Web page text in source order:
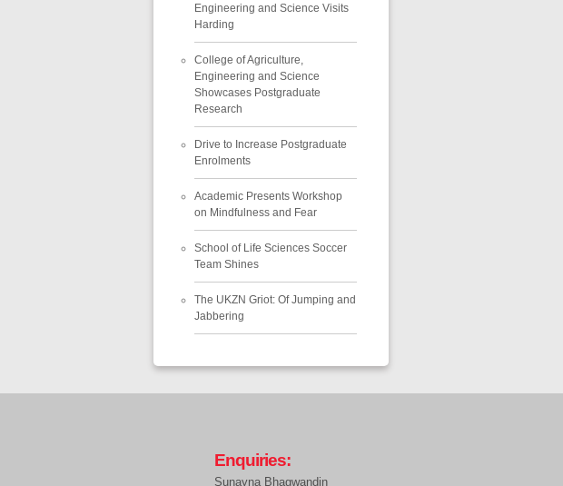
Engineering and Science Visits
Harding
College of Agriculture,
Engineering and Science
Showcases Postgraduate
Research
Drive to Increase Postgraduate
Enrolments
Academic Presents Workshop
on Mindfulness and Fear
School of Life Sciences Soccer
Team Shines
The UKZN Griot: Of Jumping and
Jabbering
Enquiries:
Sunayna Bhagwandin